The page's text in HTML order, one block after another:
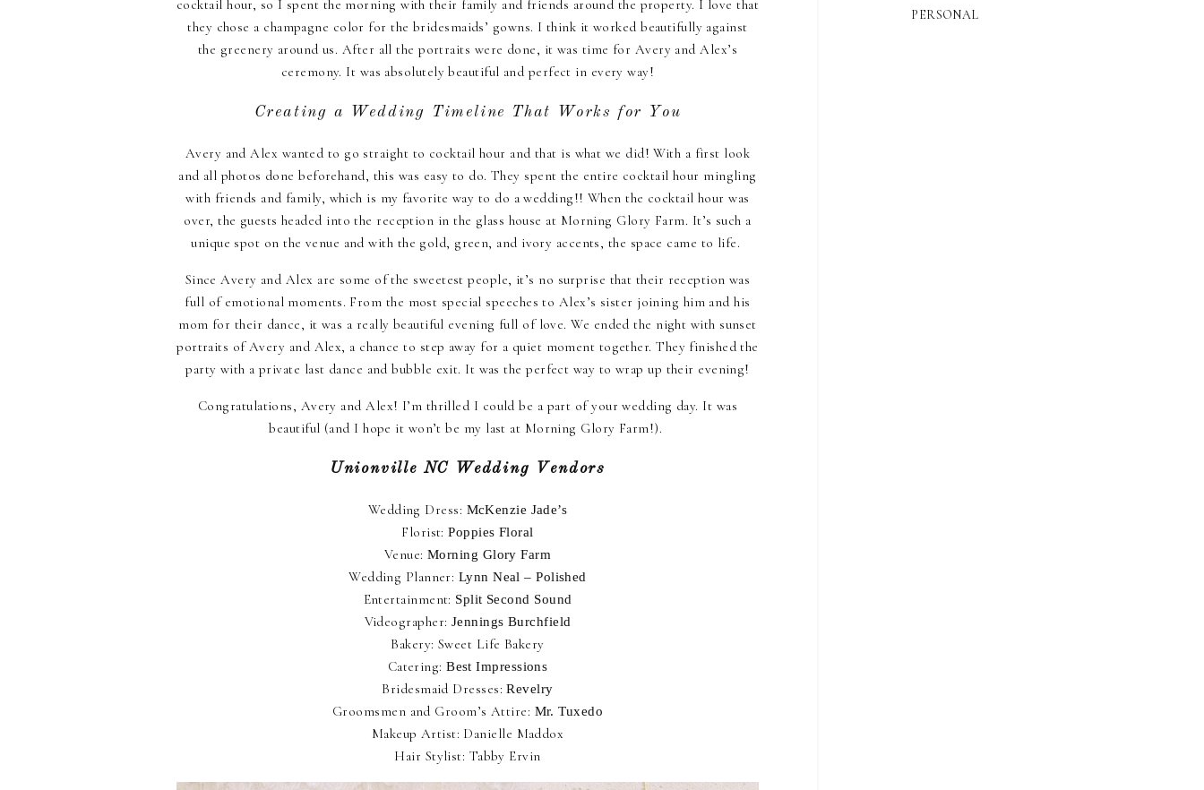
PERSONAL
cocktail hour, so I spent the morning with their family and friends around the property. I love that
they chose a champagne color for the bridesmaids’ gowns. I think it worked beautifully against
the greenery around us. After all the portraits were done, it was time for Avery and Alex’s
ceremony. It was absolutely beautiful and perfect in every way!
Creating a Wedding Timeline That Works for You
Avery and Alex wanted to go straight to cocktail hour and that is what we did! With a first look
and all photos done beforehand, this was easy to do. They spent the entire cocktail hour mingling
with friends and family, which is my favorite way to do a wedding!! When the cocktail hour was
over, the guests headed into the reception in the glass house at Morning Glory Farm. It’s such a
unique spot on the venue and with the gold, green, and ivory accents, the space came to life.
Since Avery and Alex are some of the sweetest people, it’s no surprise that their reception was
full of emotional moments. From the most special speeches to Alex’s sister joining him and his
mom for their dance, it was a really beautiful evening full of love. We ended the night with sunset
portraits of Avery and Alex, a chance to step away for a quiet moment together. They finished the
party with a private last dance and bubble exit. It was the perfect way to wrap up their evening!
Congratulations, Avery and Alex! I’m thrilled I could be a part of your wedding day. It was
beautiful (and I hope it won’t be my last at Morning Glory Farm!).
Unionville NC Wedding Vendors
Wedding Dress: McKenzie Jade’s
Florist:Poppies Floral
Venue:Morning Glory Farm
Wedding Planner: Lynn Neal – Polished
Entertainment: Split Second Sound
Videographer: Jennings Burchfield
Bakery: Sweet Life Bakery
Catering:Best Impressions
Bridesmaid Dresses:Revelry
Groomsmen and Groom’s Attire: Mr. Tuxedo
Makeup Artist: Danielle Maddox
Hair Stylist: Tabby Ervin